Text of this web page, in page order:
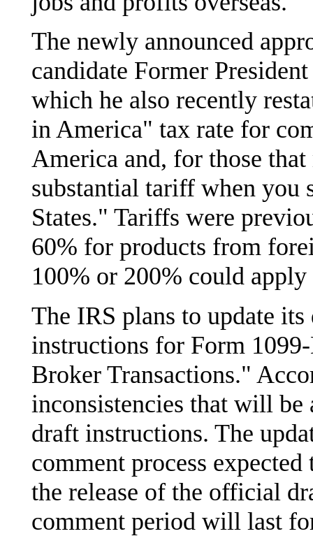
The newly announced
candidate Former
which he also recently
in America" tax rate for
America and, for those
substantial tariff when you
States." Tariffs were
60% for products from
100% or 200% could
The IRS plans to update
instructions for Form
Broker Transactions."
inconsistencies that will be
draft instructions. The
comment process
the release of the official
comment period will last